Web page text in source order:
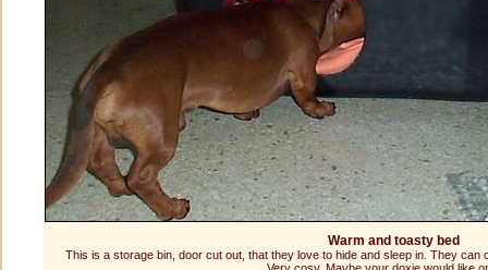
Warm and toasty bed
This is a storage bin, door cut out, that they love to hide and sleep in. They can